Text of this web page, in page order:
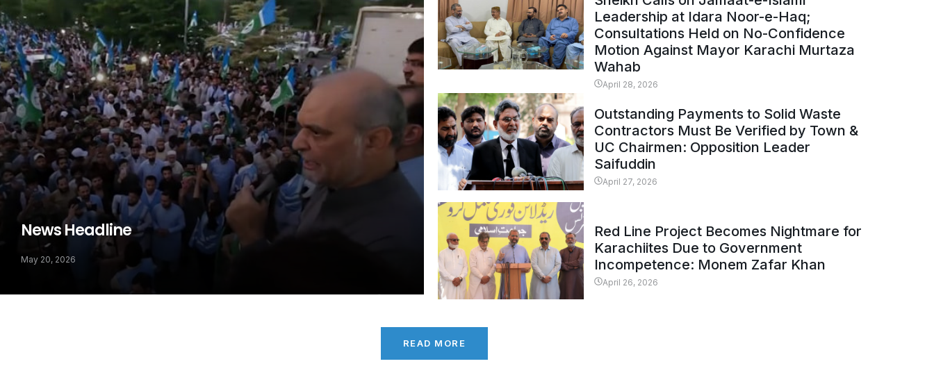
News Headline
May 20, 2026
Leadership at Idara Noor-e-Haq;
Consultations Held on No-Confidence
Motion Against Mayor Karachi Murtaza
Wahab
April 28, 2026
Outstanding Payments to Solid Waste
Contractors Must Be Verified by Town &
UC Chairmen: Opposition Leader
Saifuddin
April 27, 2026
Red Line Project Becomes Nightmare for
Karachiites Due to Government
Incompetence: Monem Zafar Khan
April 26, 2026
READ MORE